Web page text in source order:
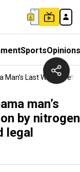
SportsOpinions
Man’s Last Words
man’s
by nitrogen
legal